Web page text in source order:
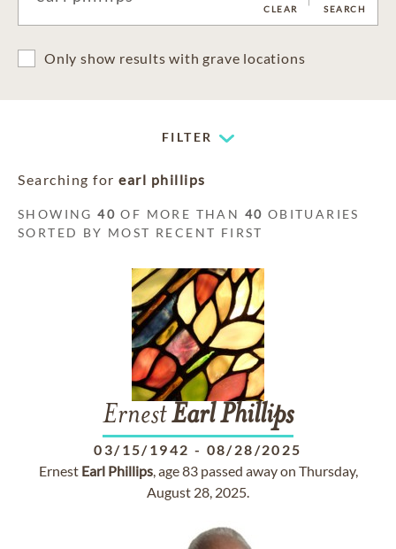
CLEAR SEARCH
Only show results with grave locations
FILTER
Searching for earl phillips
SHOWING40 OF MORE THAN 40 OBITUARIES
SORTED BY MOST RECENT FIRST
ErnestEarlPhillips
03/15/1942 - 08/28/2025
Ernest Earl Phillips, age 83 passed away on Thursday,
August 28, 2025.